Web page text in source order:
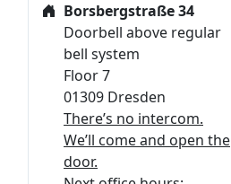
Borsbergstraße 34
Doorbell above regular
bell system
Floor 7
01309 Dresden
There’s no intercom.
We’ll come and open the
door.